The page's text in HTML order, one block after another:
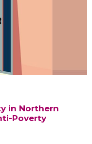
in Northern
Poverty